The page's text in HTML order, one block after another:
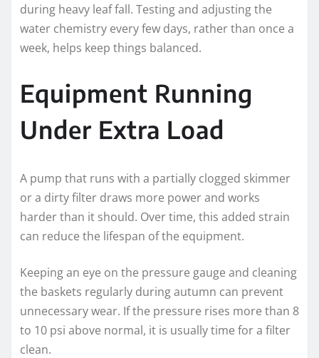
during heavy leaf fall. Testing and adjusting the
water chemistry every few days, rather than once a
week, helps keep things balanced.
Equipment Running
Under Extra Load
A pump that runs with a partially clogged skimmer
or a dirty filter draws more power and works
harder than it should. Over time, this added strain
can reduce the lifespan of the equipment.
Keeping an eye on the pressure gauge and cleaning
the baskets regularly during autumn can prevent
unnecessary wear. If the pressure rises more than 8
to 10 psi above normal, it is usually time for a filter
clean.